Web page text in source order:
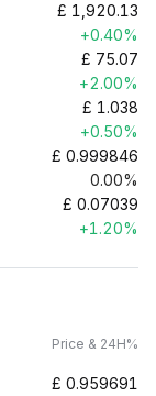
£ 1,920.13
+0.40%
£ 75.07
+2.00%
£ 1.038
+0.50%
£ 0.999846
0.00%
£ 0.07039
+1.20%
Price & 24H%
£ 0.959691